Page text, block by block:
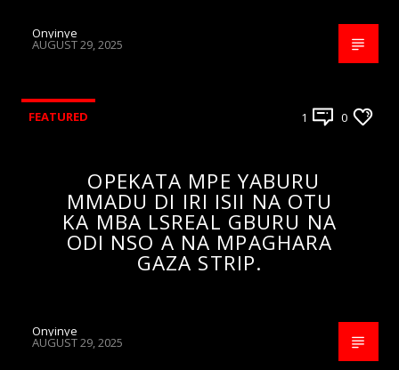
Onyinye
AUGUST 29, 2025
FEATURED 1 0
OPEKATA MPE YABURU
MMADU DI IRI ISII NA OTU
KA MBA LSREAL GBURU NA
ODI NSO A NA MPAGHARA
GAZA STRIP.
Onyinye
AUGUST 29, 2025